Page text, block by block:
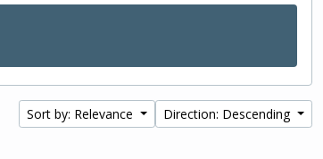
Sort by: Relevance Direction: Descending